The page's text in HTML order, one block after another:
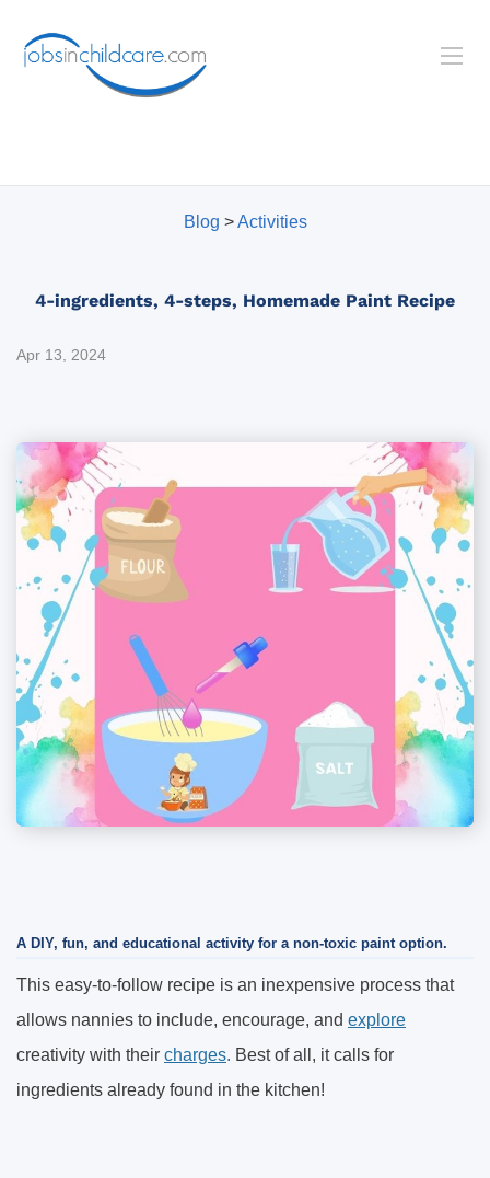
Blog >Activities
4-ingredients, 4-steps, Homemade Paint Recipe
Apr 13, 2024
A DIY, fun, and educational activity for a non-toxic paint option.
This easy-to-follow recipe is an inexpensive process that
allows nannies to include, encourage, and explore
creativity with their charges. Best of all, it calls for
ingredients already found in the kitchen!